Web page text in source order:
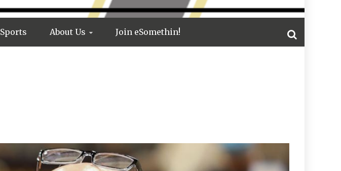
Sports About Us Join eSomethin!